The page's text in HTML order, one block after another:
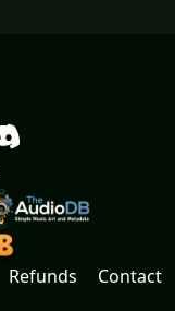
Refunds Contact